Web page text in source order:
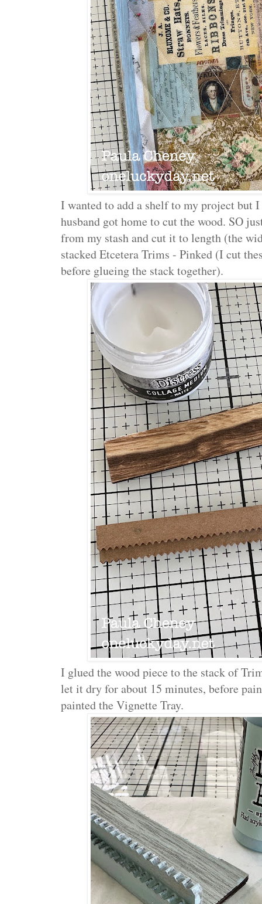
I wanted to add a shelf to my project
husband got home to cut the wood. SO
from my stash and cut it to length (the
stacked Etcetera Trims - Pinked (I cut
before glueing the stack together).
I glued the wood piece to the stack of
let it dry for about 15 minutes, before
painted the Vignette Tray.